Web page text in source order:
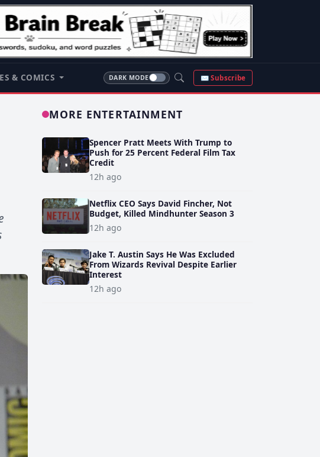
& COMICS DARK MODE ✉ Subscribe
MORE ENTERTAINMENT
Spencer Pratt Meets With Trump to
Push for 25 Percent Federal Film Tax
Credit
12h ago
Netflix CEO Says David Fincher, Not
Budget, Killed Mindhunter Season 3
12h ago
Jake T. Austin Says He Was Excluded
From Wizards Revival Despite Earlier
Interest
12h ago